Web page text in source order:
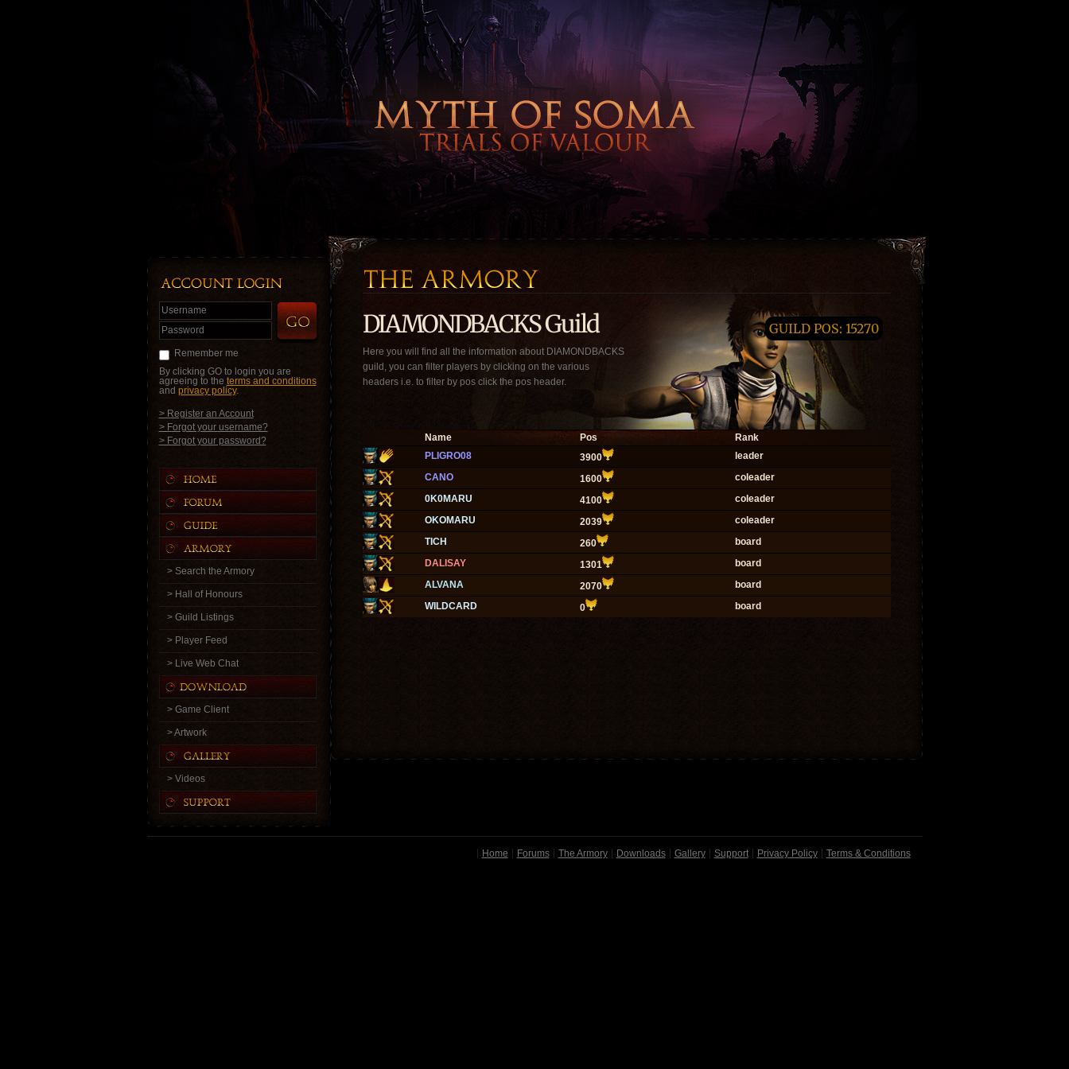
Username
Password
Remember me
By clicking GO to login you are
agreeing to the terms and conditions
and privacy policy.
> Register an Account
> Forgot your username?
> Forgot your password?
> Search the Armory
> Hall of Honours
> Guild Listings
> Player Feed
> Live Web Chat
> Game Client
> Artwork
> Videos
DIAMONDBACKS Guild
Here you will find all the information about DIAMONDBACKS
guild, you can filter players by clicking on the various
headers i.e. to filter by pos click the pos header.
Name Pos
Rank
PLIGRO08
3900
leader
CANO
1600
coleader
0K0MARU
4100
coleader
OKOMARU
2039
coleader
TICH
260
board
DALISAY
1301
board
ALVANA
2070
board
WILDCARD
0 board
GUILD POS: 15270
Home Forums The Armory Downloads Gallery Support Privacy Policy Terms & Conditions